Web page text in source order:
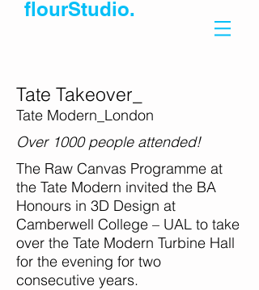
flourStudio.
Tate Takeover_
Tate Modern_London
Over 1000 people attended!
The Raw Canvas Programme at
the Tate Modern invited the BA
Honours in 3D Design at
Camberwell College – UAL to take
over the Tate Modern Turbine Hall
for the evening for two
consecutive years.